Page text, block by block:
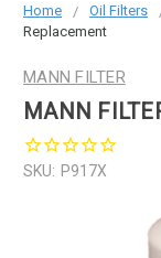
Home Oil Filters
Replacement
MANN FILTER
MANN
SKU: P917X